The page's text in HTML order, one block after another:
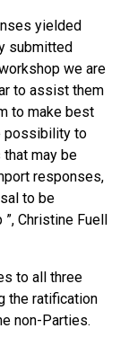
yielded
submitted
we are
to assist them
to make best
possibility to
may be
responses,
to be
Christine Fuell
to all three
the ratification
non-Parties.